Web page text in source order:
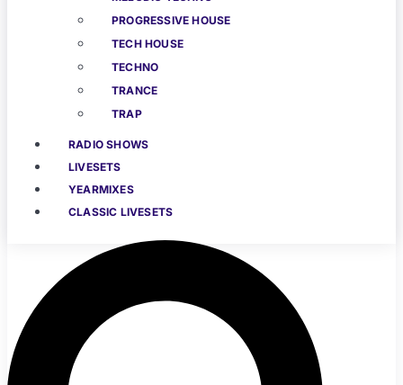
PROGRESSIVE HOUSE
TECH HOUSE
TECHNO
TRANCE
TRAP
RADIO SHOWS
LIVESETS
YEARMIXES
CLASSIC LIVESETS